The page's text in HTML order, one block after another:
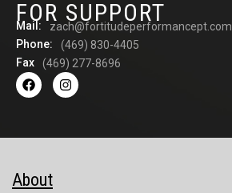
FOR SUPPORT
Mail:
zach@fortitudeperformancept.com
Phone:
(469) 830-4405
Fax
(469) 277-8696
About